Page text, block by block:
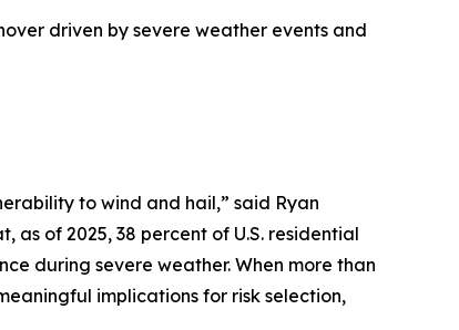
driven by severe weather events and
to wind and hail,” said Ryan
of 2025, 38 percent of U.S. residential
during severe weather. When more than
implications for risk selection,